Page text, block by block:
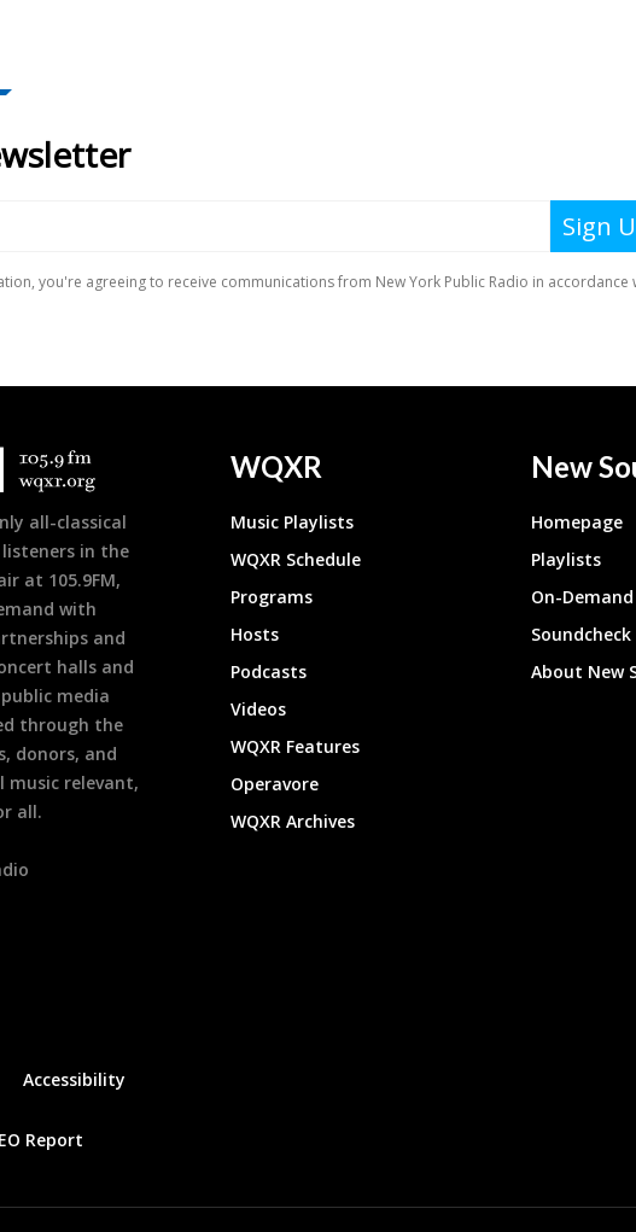
all-classical
in the
at 105.9FM,
with
and
halls and
media
through the
donors, and
music relevant,
all.
Accessibility
Report
WQXR
Music Playlists
WQXR Schedule
Programs
Hosts
Podcasts
Videos
WQXR Features
Operavore
WQXR Archives
New
Homepage
Playlists
On-
About New